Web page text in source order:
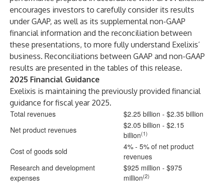
encourages investors to carefully consider its results
under GAAP, as well as its supplemental non-GAAP
financial information and the reconciliation between
these presentations, to more fully understand Exelixis’
business. Reconciliations between GAAP and non-GAAP
results are presented in the tables of this release.
2025 Financial Guidance
Exelixis is maintaining the previously provided financial
guidance for fiscal year 2025.
Total revenues
$2.25 billion - $2.35 billion
Net product revenues
$2.05 billion - $2.15
billion(1)
Cost of goods sold
4% - 5% of net product
revenues
Research and development
expenses
$925 million - $975
million(2)